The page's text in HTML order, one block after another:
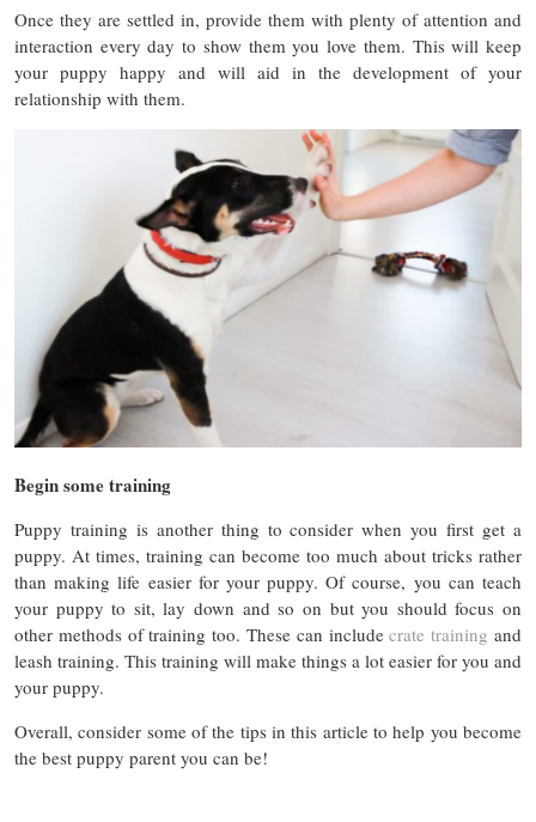
Once they are settled in, provide them with plenty of attention and
interaction every day to show them you love them. This will keep
your puppy happy and will aid in the development of your
relationship with them.
Begin some training
Puppy training is another thing to consider when you first get a
puppy. At times, training can become too much about tricks rather
than making life easier for your puppy. Of course, you can teach
your puppy to sit, lay down and so on but you should focus on
other methods of training too. These can includecrate training and
leash training. This training will make things a lot easier for you and
your puppy.
Overall, consider some of the tips in this article to help you become
the best puppy parent you can be!